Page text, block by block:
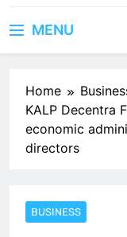
MENU
Home
KALP Decentra
economic
directors
BUSINESS